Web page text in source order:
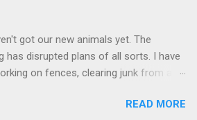
got our new animals yet. The
has disrupted plans of all sorts. I have
on fences, clearing junk from a
morning a couple miles away. I didn't
READ MORE